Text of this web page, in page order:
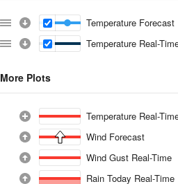
Temperature Forecast
Temperature Real-
More Plots
Temperature Real-
Wind Forecast
Wind Gust Real-Time
Rain Today Real-Time